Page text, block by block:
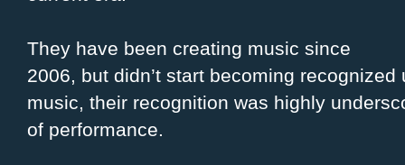
They have been creating music since
2006, but didn’t start becoming
music, their recognition was highly
of performance.